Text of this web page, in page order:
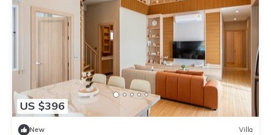
US $396
New Villa